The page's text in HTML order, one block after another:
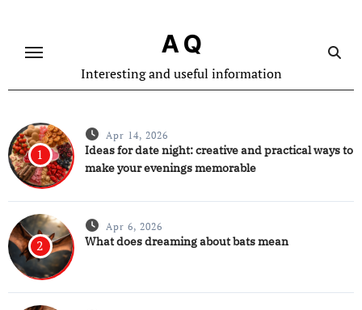
content
A Q
Interesting and useful information
1
Apr 14, 2026
Ideas for date night: creative and practical ways to
make your evenings memorable
2
Apr 6, 2026
What does dreaming about bats mean